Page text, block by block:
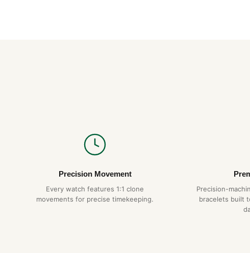
Precision Movement
Every watch features 1:1 clone
movements for precise timekeeping.
Precision-
bracelets built